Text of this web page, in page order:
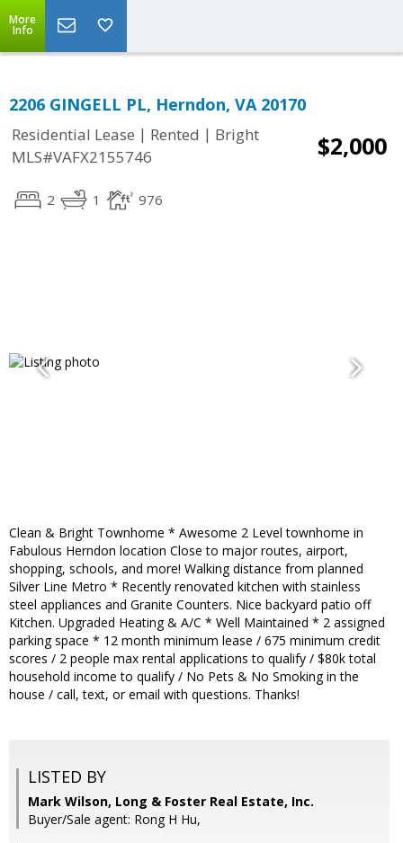
More
Info
2206 GINGELL PL, Herndon, VA 20170
Residential Lease | Rented | Bright
MLS#VAFX2155746
$2,000
2 1 976
Clean & Bright Townhome * Awesome 2 Level townhome in
Fabulous Herndon location Close to major routes, airport,
shopping, schools, and more! Walking distance from planned
Silver Line Metro * Recently renovated kitchen with stainless
steel appliances and Granite Counters. Nice backyard patio off
Kitchen. Upgraded Heating & A/C * Well Maintained * 2 assigned
parking space * 12 month minimum lease / 675 minimum credit
scores / 2 people max rental applications to qualify / $80k total
household income to qualify / No Pets & No Smoking in the
house / call, text, or email with questions. Thanks!
LISTED BY
Mark Wilson, Long & Foster Real Estate, Inc.
Buyer/Sale agent: Rong H Hu,